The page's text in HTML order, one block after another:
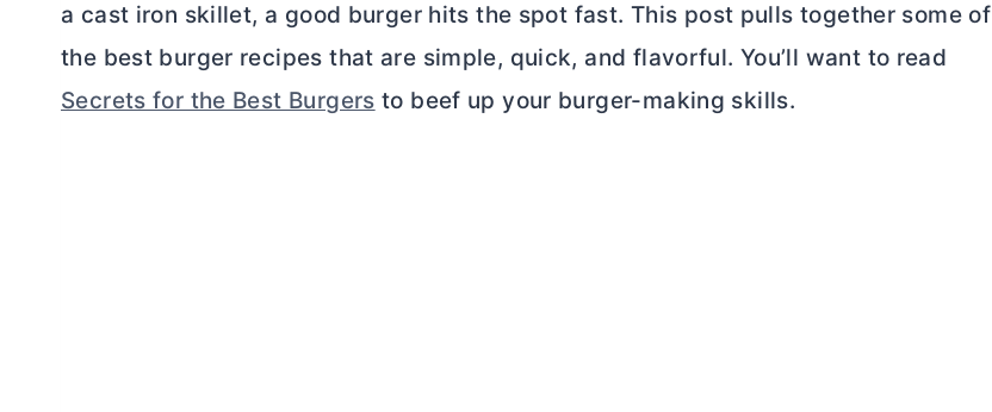
a cast iron skillet, a good burger hits the spot fast. This post pulls together some of
the best burger recipes that are simple, quick, and flavorful. You’ll want to read
Secrets for the Best Burgers to beef up your burger-making skills.